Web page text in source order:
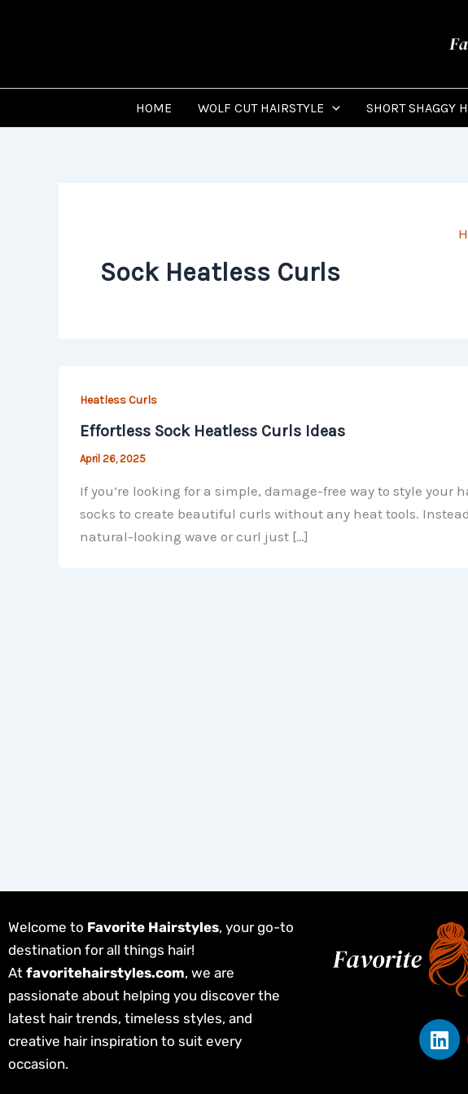
HOME WOLF CUT HAIRSTYLE SHORT SHAGGY
Sock Heatless Curls
Heatless Curls
Effortless Sock Heatless Curls Ideas
April 26, 2025
If you’re looking for a simple, damage-free way to style your
socks to create beautiful curls without any heat tools.
natural-looking wave or curl just […]
Welcome to Favorite Hairstyles, your go-to
destination for all things hair!
At favoritehairstyles.com, we are
passionate about helping you discover the
latest hair trends, timeless styles, and
creative hair inspiration to suit every
occasion.
L
i